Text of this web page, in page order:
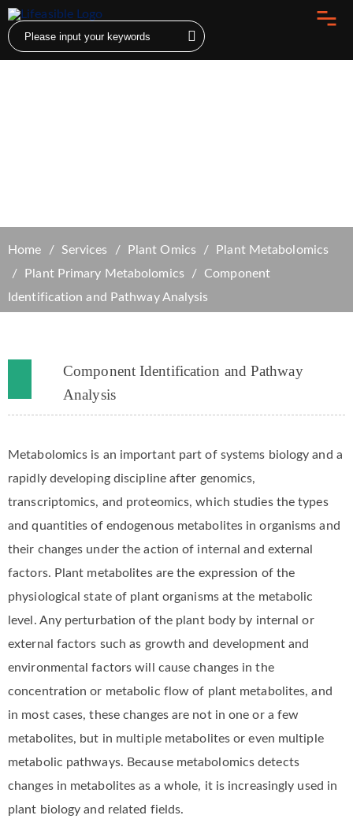
Home Services Plant Omics
Plant Metabolomics
Plant Primary Metabolomics
Component
Identification and Pathway Analysis
Component Identification and Pathway
Analysis
Metabolomics is an important part of systems biology and a
rapidly developing discipline after genomics,
transcriptomics, and proteomics, which studies the types
and quantities of endogenous metabolites in organisms and
their changes under the action of internal and external
factors. Plant metabolites are the expression of the
physiological state of plant organisms at the metabolic
level. Any perturbation of the plant body by internal or
external factors such as growth and development and
environmental factors will cause changes in the
concentration or metabolic flow of plant metabolites, and
in most cases, these changes are not in one or a few
metabolites, but in multiple metabolites or even multiple
metabolic pathways. Because metabolomics detects
changes in metabolites as a whole, it is increasingly used in
plant biology and related fields.